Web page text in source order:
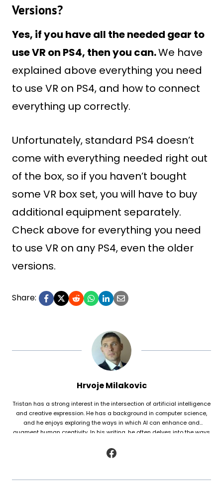
Versions?
Yes, if you have all the needed gear to
use VR on PS4, then you can.We have
explained above everything you need
to use VR on PS4, and how to connect
everything up correctly.
Unfortunately, standard PS4 doesn’t
come with everything needed right out
of the box, so if you haven’t bought
some VR box set, you will have to buy
additional equipment separately.
Check above for everything you need
to use VR on any PS4, even the older
versions.
Share:
Hrvoje Milakovic
Tristan has a strong interest in the intersection of artificial intelligence
and creative expression. He has a background in computer science,
and he enjoys exploring the ways in which AI can enhance and
augment human creativity. In his writing, he often delves into the ways
poetry, as well as to analyze and understand patterns in existing texts.